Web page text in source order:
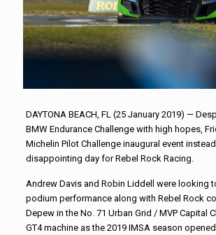
DAYTONA BEACH, FL (25 January 2019) —
BMW Endurance Challenge with high hopes,
Michelin Pilot Challenge inaugural event
disappointing day for Rebel Rock Racing.
Andrew Davis and Robin Liddell were looking
podium performance along with Rebel Rock
Depew in the No. 71 Urban Grid / MVP Capital
GT4 machine as the 2019 IMSA season